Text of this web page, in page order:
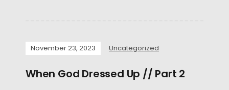
November 23, 2023 Uncategorized
When God Dressed Up // Part 2